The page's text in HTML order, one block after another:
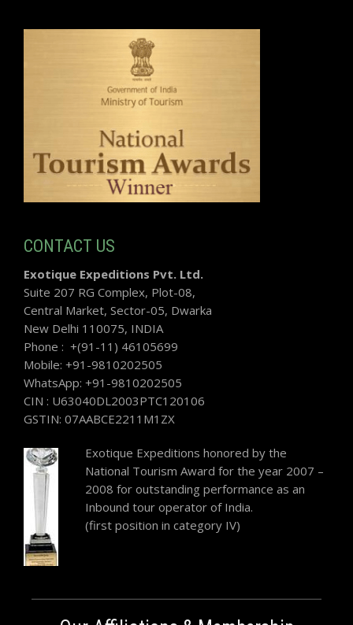
CONTACT US
Exotique Expeditions Pvt. Ltd.
Suite 207 RG Complex, Plot-08,
Central Market, Sector-05, Dwarka
New Delhi 110075, INDIA
Phone : +(91-11) 46105699
Mobile: +91-9810202505
WhatsApp: +91-9810202505
CIN : U63040DL2003PTC120106
GSTIN: 07AABCE2211M1ZX
Exotique Expeditions honored by the
National Tourism Award for the year 2007 –
2008 for outstanding performance as an
Inbound tour operator of India.
(first position in category IV)